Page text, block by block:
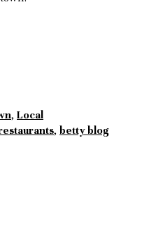
, Local
, betty blog